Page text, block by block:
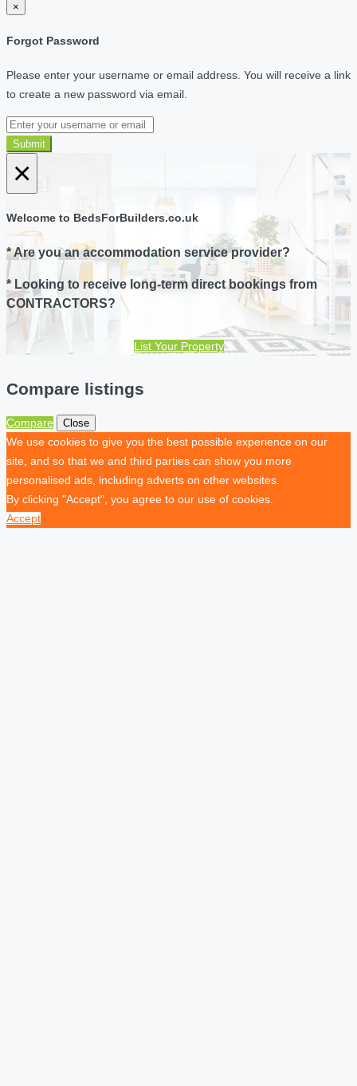
×
Forgot Password
Please enter your username or email address. You will receive a link
to create a new password via email.
Submit
×
Welcome to BedsForBuilders.co.uk
* Are you an accommodation service provider?
* Looking to receive long-term direct bookings from
CONTRACTORS?
List Your Property
Compare listings
Compare Close
We use cookies to give you the best possible experience on our
site, and so that we and third parties can show you more
personalised ads, including adverts on other websites.
By clicking "Accept", you agree to our use of cookies.
Accept